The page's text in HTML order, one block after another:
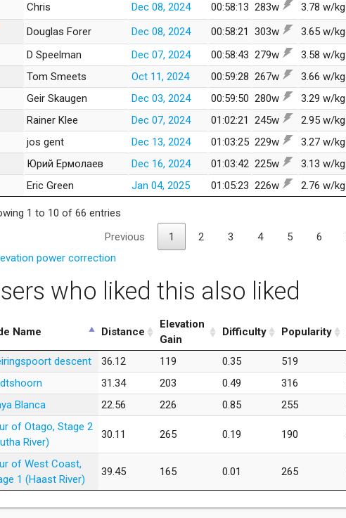
Chris Dec 08, 2024 00:58:13 283w 3.78 w/kg
Douglas Forer
Dec 08, 2024 00:58:21 303w 3.65 w/kg
D Speelman Dec 07, 2024 00:58:43 279w 3.58 w/kg
Tom Smeets Oct 11, 2024 00:59:28 267w 3.66 w/kg
Geir Skaugen Dec 03, 2024 00:59:50 280w 3.29 w/kg
Rainer Klee Dec 07, 2024 01:02:21 245w 2.95 w/kg
jos gent Dec 13, 2024 01:03:25 229w 3.27 w/kg
Юрий Ермолаев Dec 16, 2024 01:03:42 225w 3.13 w/kg
Eric Green Jan 04, 2025 01:05:23 226w 2.76 w/kg
1 to 10 of 66 entries
Previous
1 2 3 4 5 6
power correction
who liked this also liked
Name Distance
Elevation
Gain
Difficulty Popularity
descent 36.12 119 0.35 519
31.34 203 0.49 316
Blanca
22.56 226 0.85 255
of Otago, Stage 2
River)
30.11 265 0.19 190
of West Coast,
1 (Haast River)
39.45 165 0.01 265